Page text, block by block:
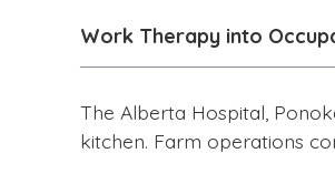
Work Therapy into
The Alberta Hospital,
kitchen. Farm operations